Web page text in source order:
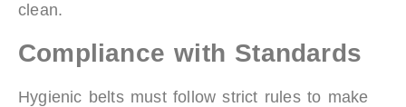
clean.
Compliance with Standards
Hygienic belts must follow strict rules to make